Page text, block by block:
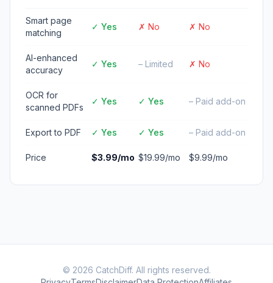
Smart page
matching
✓ Yes ✗ No ✗ No
AI-enhanced
accuracy
✓ Yes – Limited ✗ No
OCR for
scanned PDFs
✓ Yes ✓ Yes – Paid add-on
Export to PDF ✓ Yes ✓ Yes – Paid add-on
Price $3.99/mo $19.99/mo $9.99/mo
© 2026 CatchDiff. All rights reserved.